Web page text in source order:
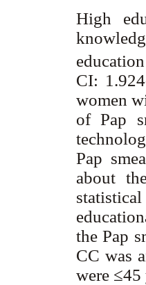
High
CI:
women
of Pap
Pap
about
the Pap
CC was
were ≤45